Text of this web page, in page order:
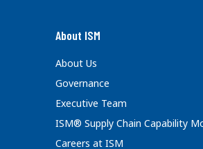
About ISM
About Us
Governance
Executive Team
ISM® Supply Chain Capability
Careers at ISM